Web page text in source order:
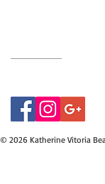
© 2026 Katherine Vitoria